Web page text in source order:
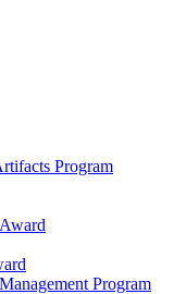
Program
Program